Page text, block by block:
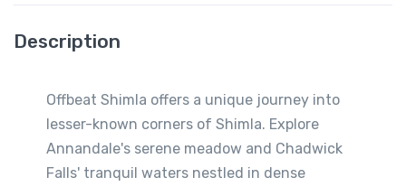
Description
Offbeat Shimla offers a unique journey into
lesser-known corners of Shimla. Explore
Annandale's serene meadow and Chadwick
Falls' tranquil waters nestled in dense